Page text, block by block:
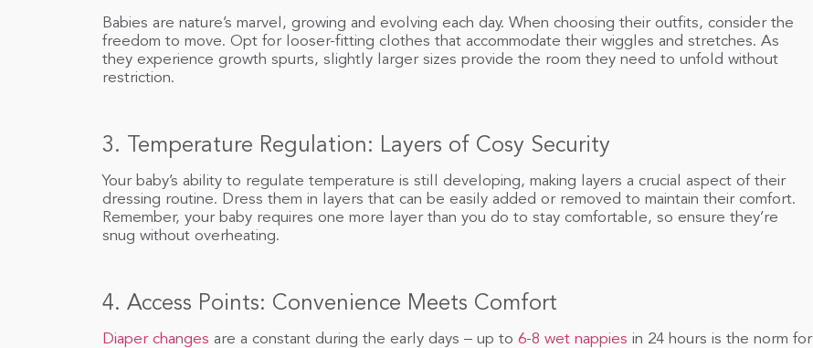
Babies are nature’s marvel, growing and evolving each day. When choosing their outfits, consider the
freedom to move. Opt for looser-fitting clothes that accommodate their wiggles and stretches. As
they experience growth spurts, slightly larger sizes provide the room they need to unfold without
restriction.
3. Temperature Regulation: Layers of Cosy Security
Your baby’s ability to regulate temperature is still developing, making layers a crucial aspect of their
dressing routine. Dress them in layers that can be easily added or removed to maintain their comfort.
Remember, your baby requires one more layer than you do to stay comfortable, so ensure they’re
snug without overheating.
4. Access Points: Convenience Meets Comfort
Diaper changes are a constant during the early days – up to 6-8 wet nappies in 24 hours is the norm for